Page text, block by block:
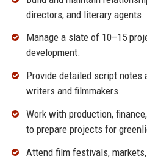
directors, and literary agents.
Manage a slate of 10–15
development.
Provide detailed script notes
writers and filmmakers.
Work with production,
to prepare projects for
Attend film festivals,